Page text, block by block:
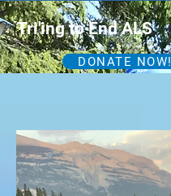
Tri'ing to End ALS
DONATE NOW!